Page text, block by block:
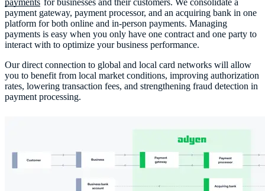
payments for businesses and their customers. We consolidate a
payment gateway, payment processor, and an acquiring bank in one
platform for both online and in-person payments. Managing
payments is easy when you only have one contract and one party to
interact with to optimize your business performance.
Our direct connection to global and local card networks will allow
you to benefit from local market conditions, improving authorization
rates, lowering transaction fees, and strengthening fraud detection in
payment processing.